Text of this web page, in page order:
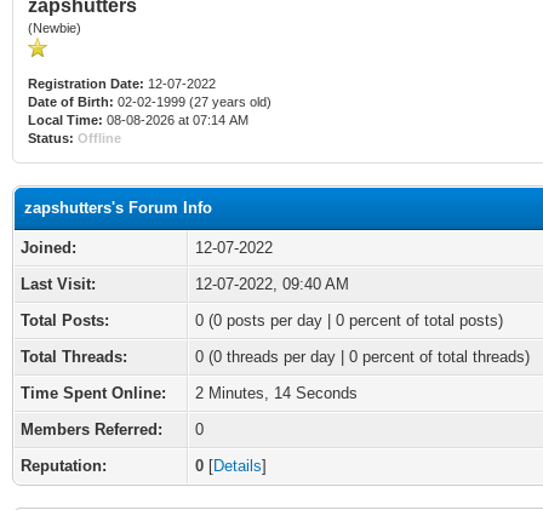
zapshutters
(Newbie)
Registration Date: 12-07-2022
Date of Birth: 02-02-1999 (27 years old)
Local Time: 08-08-2026 at 07:14 AM
Status: Offline
zapshutters's Forum Info
Joined:
12-07-2022
Last Visit:
12-07-2022, 09:40 AM
Total Posts:
0 (0 posts per day | 0 percent of total posts)
Total Threads:
0 (0 threads per day | 0 percent of total threads)
Time Spent Online:
2 Minutes, 14 Seconds
Members Referred:
0
Reputation:
0 [Details]